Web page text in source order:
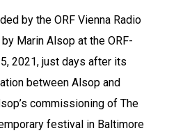
by the ORF Vienna Radio
Marin Alsop at the ORF-
2021, just days after its
between Alsop and
commissioning of The
festival in Baltimore